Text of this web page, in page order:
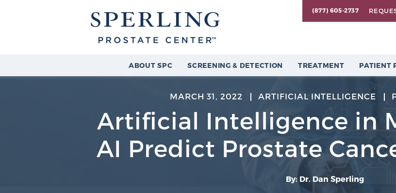
(877) 605-2737
ABOUT SPC SCREENING & DETECTION TREATMENT PATIENT
MARCH 31, 2022 ARTIFICIAL INTELLIGENCE
Artificial Intelligence in
AI Predict Prostate
By: Dr. Dan Sperling